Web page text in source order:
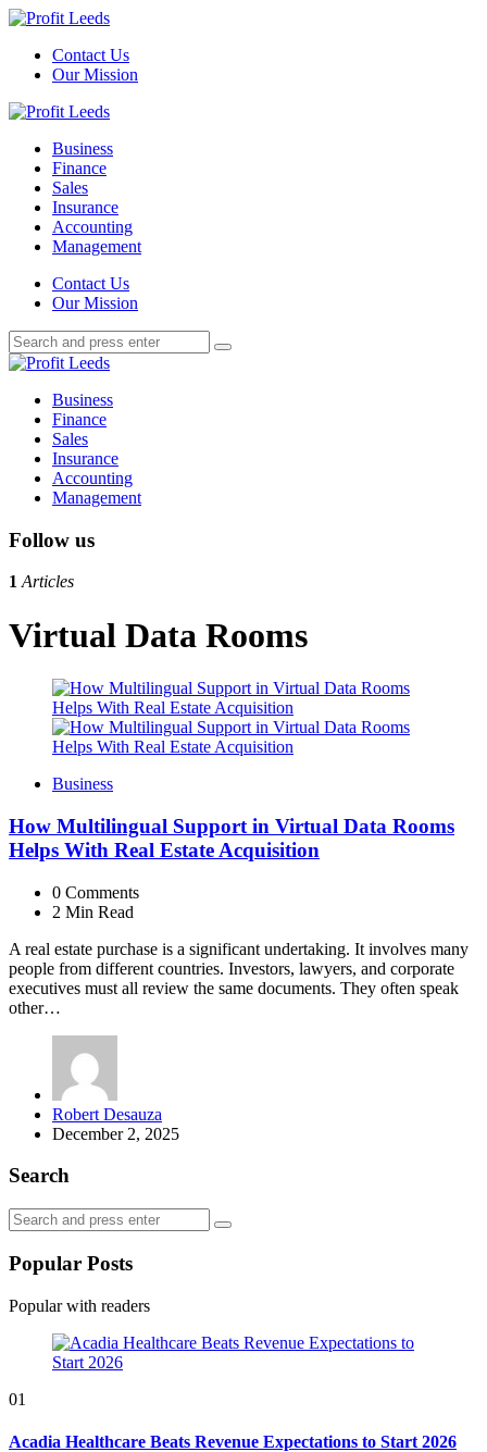
Menu
Contact Us
Our Mission
Search
Menu
Profit
Business
Finance
Sales
Insurance
Accounting
Management
SearchContact Us
Our Mission
Search
for:
Search
Profit
Business
Finance
Sales
Insurance
Accounting
Management
Follow us
1 Articles
Virtual Data Rooms
Business
How Multilingual Support in Virtual Data Rooms
Helps With Real Estate Acquisition
0 Comments
2 Min Read
A real estate purchase is a significant undertaking. It involves many
people from different countries. Investors, lawyers, and corporate
executives must all review the same documents. They often speak
other…
Posted
by
Robert Desauza
December 2, 2025
Search
Search
for:
Search
Popular Posts
Popular with readers
01
Acadia Healthcare Beats Revenue Expectations to Start 2026